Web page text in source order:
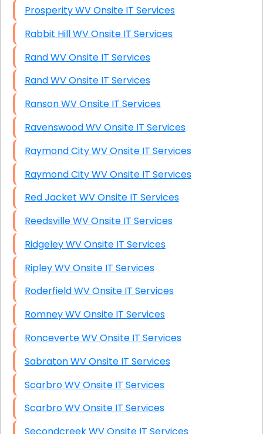
Prosperity WV Onsite IT Services
Rabbit Hill WV Onsite IT Services
Rand WV Onsite IT Services
Rand WV Onsite IT Services
Ranson WV Onsite IT Services
Ravenswood WV Onsite IT Services
Raymond City WV Onsite IT Services
Raymond City WV Onsite IT Services
Red Jacket WV Onsite IT Services
Reedsville WV Onsite IT Services
Ridgeley WV Onsite IT Services
Ripley WV Onsite IT Services
Roderfield WV Onsite IT Services
Romney WV Onsite IT Services
Ronceverte WV Onsite IT Services
Sabraton WV Onsite IT Services
Scarbro WV Onsite IT Services
Scarbro WV Onsite IT Services